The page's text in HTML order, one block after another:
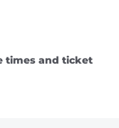
times and ticket